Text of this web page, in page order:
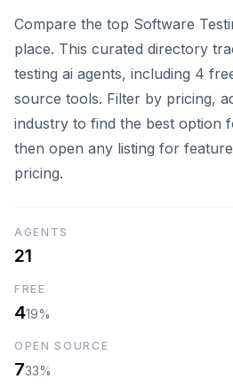
Compare the top Software
place. This curated directory
testing ai agents, including 4
source tools. Filter by pricing,
industry to find the best option
then open any listing for
pricing.
AGENTS
21
FREE
419%
OPEN SOURCE
733%